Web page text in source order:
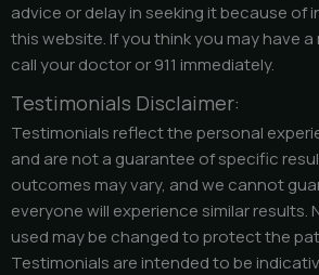
advice or delay in seeking it because of
this website. If you think you may have
call your doctor or 911 immediately.
Testimonials Disclaimer:
Testimonials reflect the personal
and are not a guarantee of specific
outcomes may vary, and we cannot
everyone will experience similar results.
used may be changed to protect the
Testimonials are intended to be